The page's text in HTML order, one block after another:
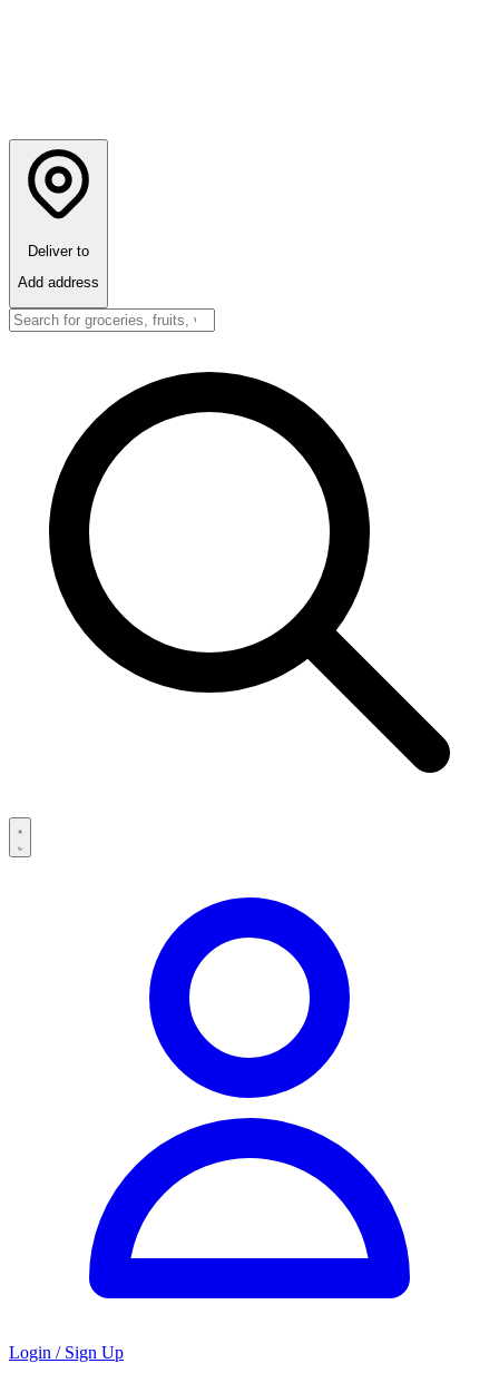
Deliver to
Add address
Login / Sign Up